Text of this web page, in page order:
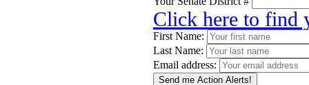
Click here to find
First Name:
Last Name:
Email address: